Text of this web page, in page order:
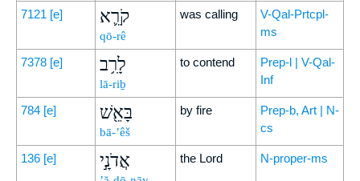
7121 [e] קֹרֵ֛א
qō-rê
was calling
V-Qal-Prtcpl-
ms
7378 [e] לָרִ֥ב
lā-riḇ
to contend
Prep-l | V-Qal-
Inf
784 [e] בָּאֵ֖שׁ
bā-’êš
by fire
Prep-b, Art | N-
cs
136 [e] אֲדֹנָ֣י the Lord N-proper-ms